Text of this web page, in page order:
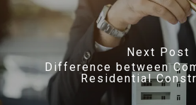
Next Post
Difference between
Residential